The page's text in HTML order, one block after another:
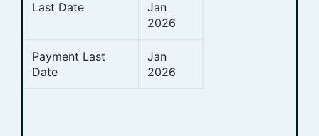
Last Date
Jan
2026
Payment Last
Date
Jan
2026